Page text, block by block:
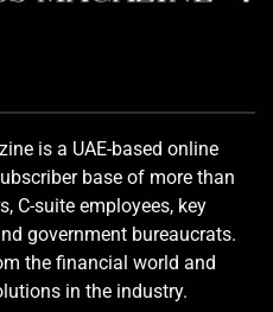
is a UAE-based online
base of more than
C-suite employees, key
government bureaucrats.
the financial world and
in the industry.